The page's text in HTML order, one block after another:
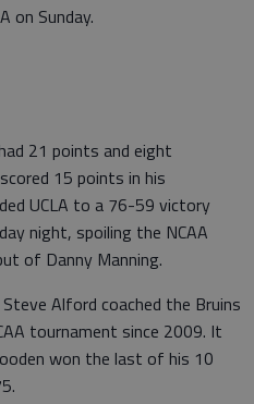
on Sunday.
21 points and eight
15 points in his
UCLA to a 76-59 victory
night, spoiling the NCAA
of Danny Manning.
Alford coached the Bruins
tournament since 2009. It
won the last of his 10